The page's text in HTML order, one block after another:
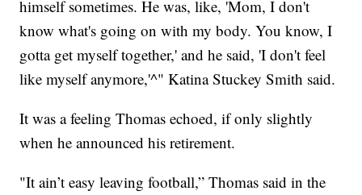
himself sometimes. He was, like, 'Mom, I don't
know what's going on with my body. You know, I
gotta get myself together,' and he said, 'I don't feel
like myself anymore,'^" Katina Stuckey Smith said.
It was a feeling Thomas echoed, if only slightly
when he announced his retirement.
"It ain’t easy leaving football,” Thomas said in the